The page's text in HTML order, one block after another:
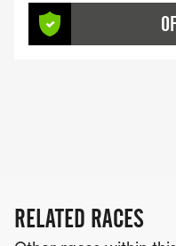
RELATED RACES